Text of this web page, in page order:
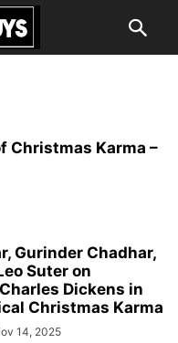
Christmas Karma –
Gurinder Chadhar,
Suter on
Dickens in
Christmas Karma
14, 2025